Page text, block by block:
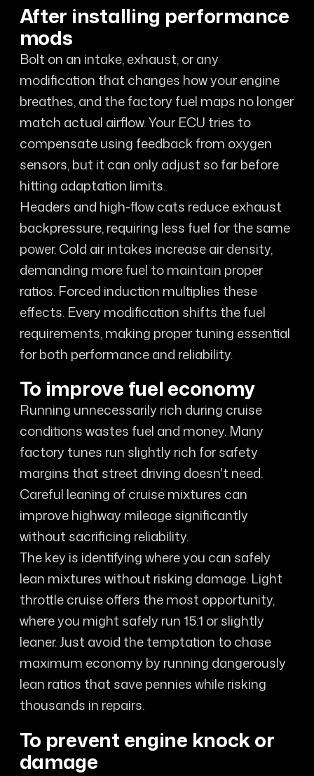
After installing performance
mods
Bolt on an intake, exhaust, or any
modification that changes how your engine
breathes, and the factory fuel maps no longer
match actual airflow. Your ECU tries to
compensate using feedback from oxygen
sensors, but it can only adjust so far before
hitting adaptation limits.
Headers and high-flow cats reduce exhaust
backpressure, requiring less fuel for the same
power. Cold air intakes increase air density,
demanding more fuel to maintain proper
ratios. Forced induction multiplies these
effects. Every modification shifts the fuel
requirements, making proper tuning essential
for both performance and reliability.
To improve fuel economy
Running unnecessarily rich during cruise
conditions wastes fuel and money. Many
factory tunes run slightly rich for safety
margins that street driving doesn't need.
Careful leaning of cruise mixtures can
improve highway mileage significantly
without sacrificing reliability.
The key is identifying where you can safely
lean mixtures without risking damage. Light
throttle cruise offers the most opportunity,
where you might safely run 15:1 or slightly
leaner. Just avoid the temptation to chase
maximum economy by running dangerously
lean ratios that save pennies while risking
thousands in repairs.
To prevent engine knock or
damage